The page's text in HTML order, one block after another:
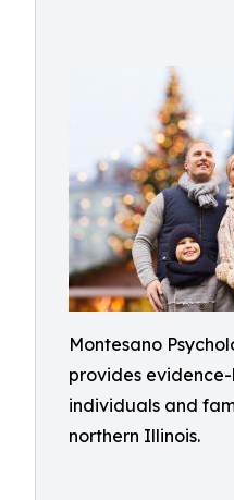
Montesano
provides
individuals and
northern Illinois.